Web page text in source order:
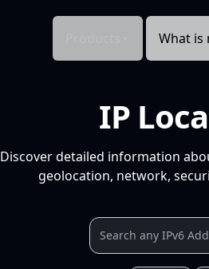
What is
IP
Discover detailed information
geolocation, network,